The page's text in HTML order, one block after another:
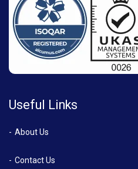
Useful Links
About Us
Contact Us